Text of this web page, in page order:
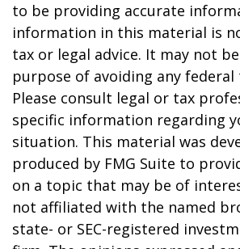
to be providing accurate
information in this material is
tax or legal advice. It may not
purpose of avoiding any federal
Please consult legal or tax
specific information regarding
situation. This material was
produced by FMG Suite to
on a topic that may be of
not affiliated with the named
state- or SEC-registered